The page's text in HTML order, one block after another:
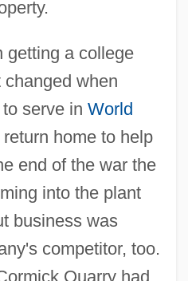
getting a college
when
serve in World
home to help
end of the war the
into the plant
business was
competitor, too.
Quarry had